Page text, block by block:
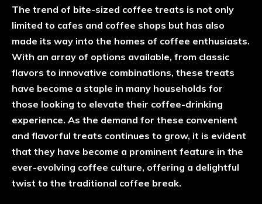
The trend of bite-sized coffee treats is not only
limited to cafes and coffee shops but has also
made its way into the homes of coffee enthusiasts.
With an array of options available, from classic
flavors to innovative combinations, these treats
have become a staple in many households for
those looking to elevate their coffee-drinking
experience. As the demand for these convenient
and flavorful treats continues to grow, it is evident
that they have become a prominent feature in the
ever-evolving coffee culture, offering a delightful
twist to the traditional coffee break.